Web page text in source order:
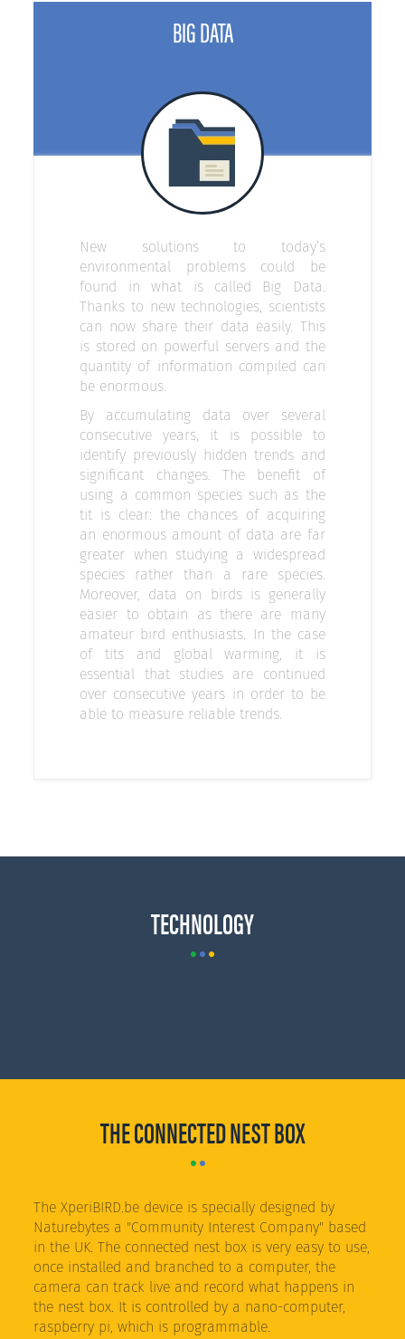
BIG DATA
New solutions to today’s
environmental problems could be
found in what is called Big Data.
Thanks to new technologies, scientists
can now share their data easily. This
is stored on powerful servers and the
quantity of information compiled can
be enormous.
By accumulating data over several
consecutive years, it is possible to
identify previously hidden trends and
significant changes. The benefit of
using a common species such as the
tit is clear: the chances of acquiring
an enormous amount of data are far
greater when studying a widespread
species rather than a rare species.
Moreover, data on birds is generally
easier to obtain as there are many
amateur bird enthusiasts. In the case
of tits and global warming, it is
essential that studies are continued
over consecutive years in order to be
able to measure reliable trends.
TECHNOLOGY
THE CONNECTED NEST BOX
The XperiBIRD.be device is specially designed by
Naturebytes a "Community Interest Company" based
in the UK. The connected nest box is very easy to use,
once installed and branched to a computer, the
camera can track live and record what happens in
the nest box. It is controlled by a nano-computer,
raspberry pi, which is programmable.